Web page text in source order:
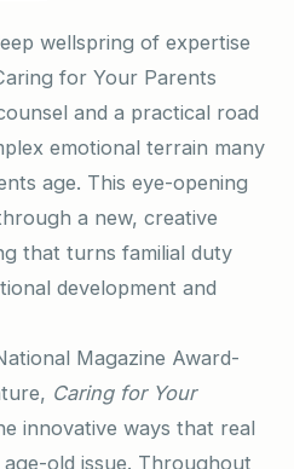
wellspring of expertise
for Your Parents
and a practical road
emotional terrain many
age. This eye-opening
a new, creative
that turns familial duty
development and
Magazine Award-
Caring for Your
innovative ways that real
old issue. Throughout